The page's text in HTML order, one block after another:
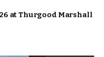
at Thurgood Marshall